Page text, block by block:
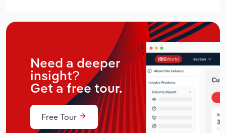
Need a deeper
insight?
Get a free tour.
Free Tour